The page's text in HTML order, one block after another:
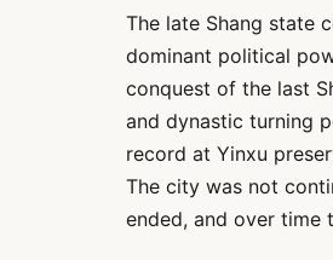
The late Shang state
dominant political
conquest of the last
and dynastic turning
record at Yinxu
The city was not
ended, and over time